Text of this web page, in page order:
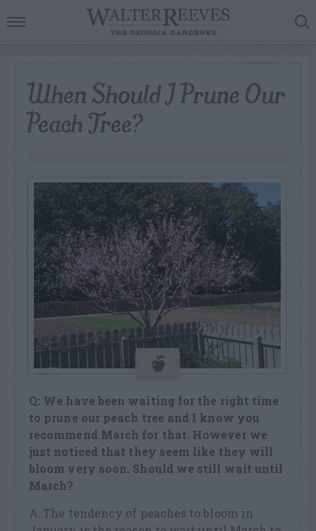
When Should I Prune Our
Peach Tree?
Q: We have been waiting for the right time
to prune our peach tree and I know you
recommend March for that. However we
just noticed that they seem like they will
bloom very soon. Should we still wait until
March?
A: The tendency of peaches to bloom in